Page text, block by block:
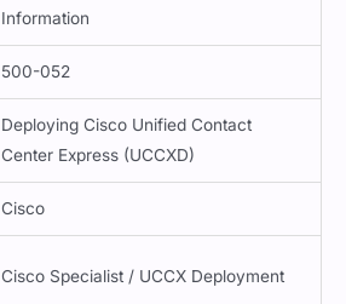
Information
500-052
Deploying Cisco Unified Contact
Center Express (UCCXD)
Cisco
Cisco Specialist / UCCX Deployment